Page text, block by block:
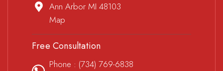
Ann Arbor MI 48103
Map
Free Consultation
Phone : (734) 769-6838